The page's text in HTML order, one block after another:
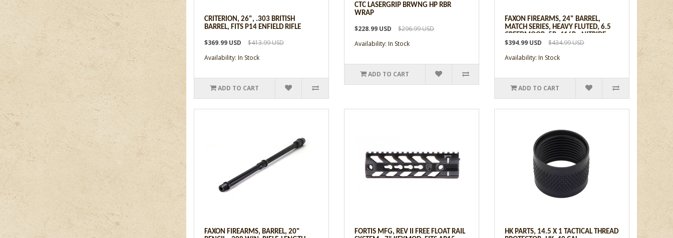
CRITERION, 26", .303 BRITISH
BARREL, FITS P14 ENFIELD RIFLE
$369.99 USD
$413.99 USD
Availability: In Stock
ADD TO CART
CTC LASERGRIP BRWNG HP RBR
WRAP
$228.99 USD
$296.99 USD
Availability: In Stock
ADD TO CART
FAXON FIREARMS, 24" BARREL,
MATCH SERIES, HEAVY FLUTED, 6.5
CREEDMOOR, 5R, 416R - NITRIDE
$394.99 USD
$434.99 USD
Availability: In Stock
ADD TO CART
FAXON FIREARMS, BARREL, 20"
FORTIS MFG, REV II FREE FLOAT RAIL
HK PARTS, 14.5 X 1 TACTICAL THREAD